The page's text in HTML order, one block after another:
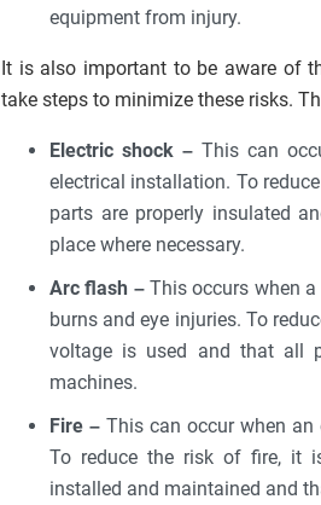
equipment from injury.
It is also important to be aware of
take steps to minimize these risks.
Electric shock – This can
electrical installation. To
parts are properly insulated
place where necessary.
Arc flash –This occurs when
burns and eye injuries. To
voltage is used and that all
machines.
Fire –This can occur when an
To reduce the risk of fire, it
installed and maintained and